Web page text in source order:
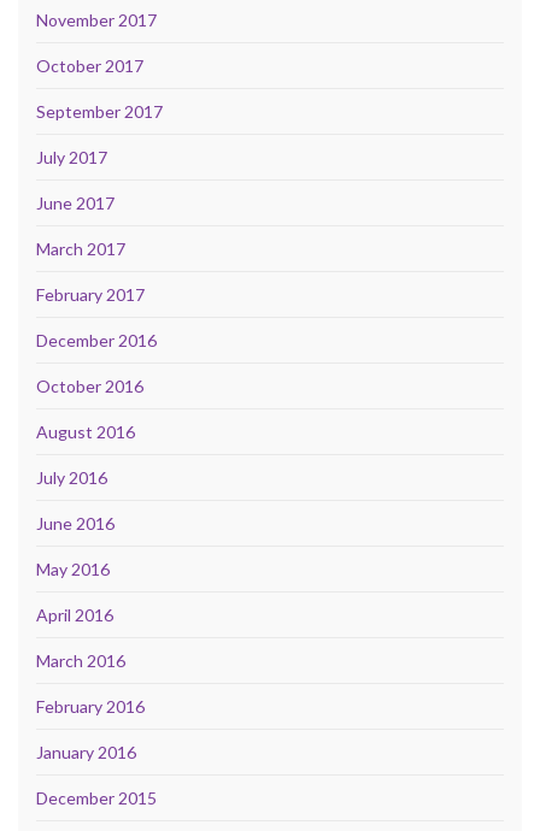
November 2017
October 2017
September 2017
July 2017
June 2017
March 2017
February 2017
December 2016
October 2016
August 2016
July 2016
June 2016
May 2016
April 2016
March 2016
February 2016
January 2016
December 2015